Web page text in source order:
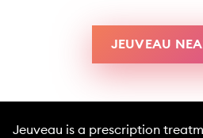
JEUVEAU
Jeuveau is a prescription